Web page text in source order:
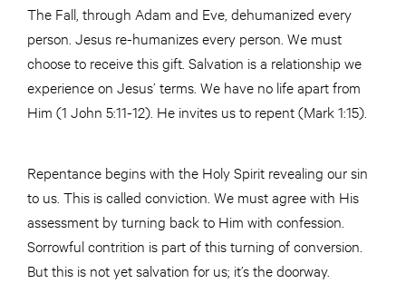
The Fall, through Adam and Eve, dehumanized every
person. Jesus re-humanizes every person. We must
choose to receive this gift. Salvation is a relationship we
experience on Jesus’ terms. We have no life apart from
Him (1 John 5:11-12). He invites us to repent (Mark 1:15).
Repentance begins with the Holy Spirit revealing our sin
to us. This is called conviction. We must agree with His
assessment by turning back to Him with confession.
Sorrowful contrition is part of this turning of conversion.
But this is not yet salvation for us; it’s the doorway.